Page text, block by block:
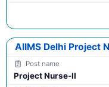
AIIMS Delhi Project
Project Nurse-II